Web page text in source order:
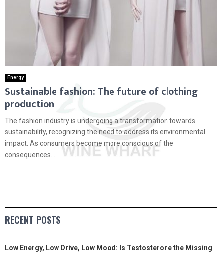
Energy
Sustainable fashion: The future of clothing
production
The fashion industry is undergoing a transformation towards
sustainability, recognizing the need to address its environmental
impact. As consumers become more conscious of the
consequences...
RECENT POSTS
Low Energy, Low Drive, Low Mood: Is Testosterone the Missing